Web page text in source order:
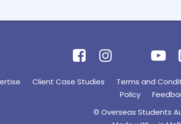
Client Case Studies Terms and
Policy
© Overseas Students